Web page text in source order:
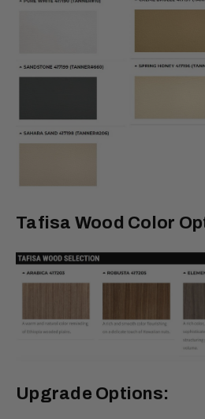
Tafisa Wood Color
Upgrade Options: